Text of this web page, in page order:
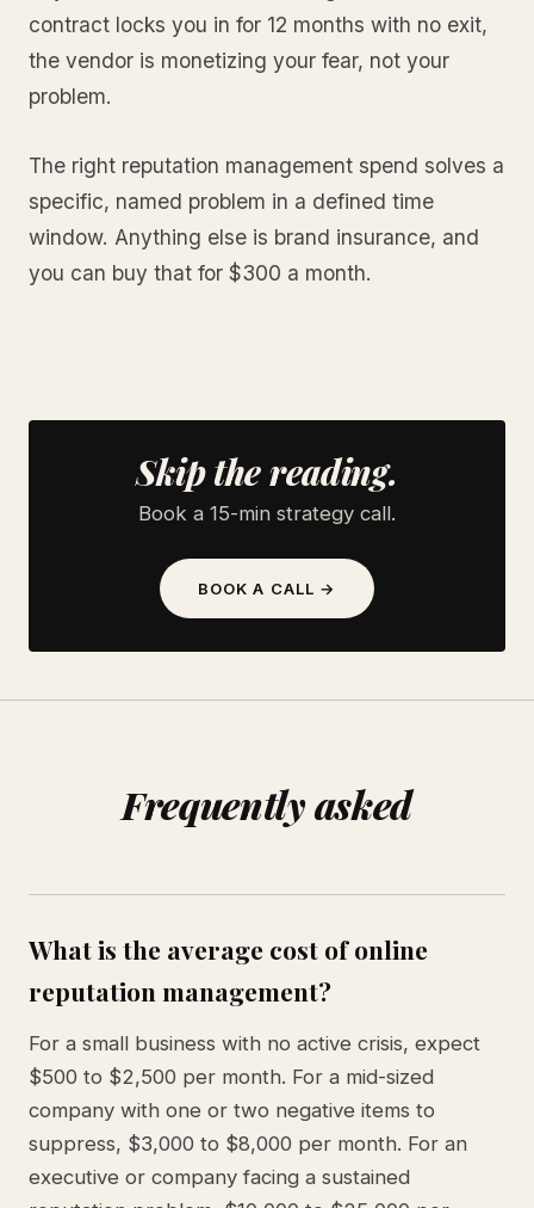
contract locks you in for 12 months with no exit,
the vendor is monetizing your fear, not your
problem.
The right reputation management spend solves a
specific, named problem in a defined time
window. Anything else is brand insurance, and
you can buy that for $300 a month.
Skip the reading.
Book a 15-min strategy call.
BOOK A CALL →
Frequently asked
What is the average cost of online
reputation management?
For a small business with no active crisis, expect
$500 to $2,500 per month. For a mid-sized
company with one or two negative items to
suppress, $3,000 to $8,000 per month. For an
executive or company facing a sustained